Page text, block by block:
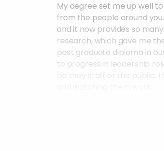
My degree set me up well
from the people around
and it now provides so
research, which gave me
post graduate diploma in
to progress in leadership
I generally network widely